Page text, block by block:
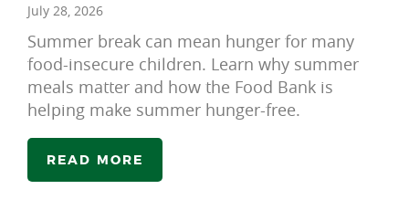
July 28, 2026
Summer break can mean hunger for many
food-insecure children. Learn why summer
meals matter and how the Food Bank is
helping make summer hunger-free.
READ MORE